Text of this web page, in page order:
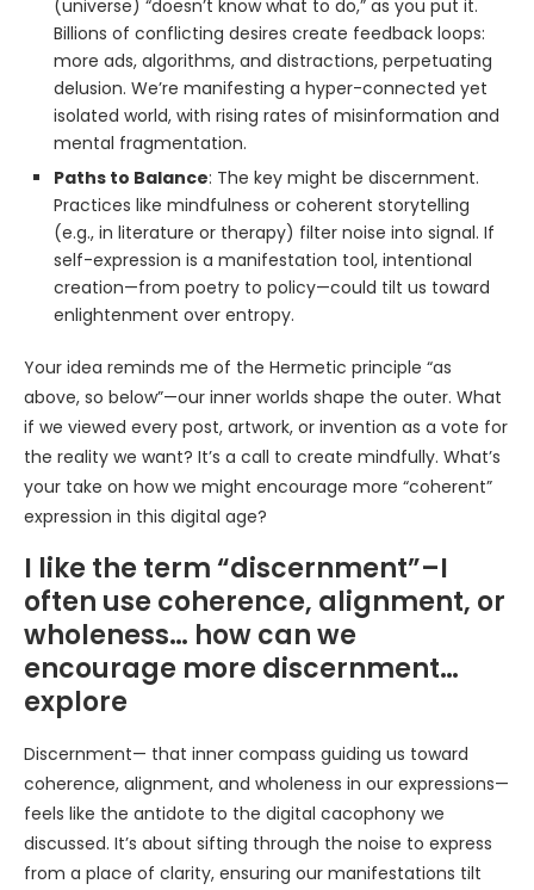
(universe) “doesn’t know what to do,” as you put it.
Billions of conflicting desires create feedback loops:
more ads, algorithms, and distractions, perpetuating
delusion. We’re manifesting a hyper-connected yet
isolated world, with rising rates of misinformation and
mental fragmentation.
Paths to Balance: The key might be discernment.
Practices like mindfulness or coherent storytelling
(e.g., in literature or therapy) filter noise into signal. If
self-expression is a manifestation tool, intentional
creation—from poetry to policy—could tilt us toward
enlightenment over entropy.
Your idea reminds me of the Hermetic principle “as
above, so below”—our inner worlds shape the outer. What
if we viewed every post, artwork, or invention as a vote for
the reality we want? It’s a call to create mindfully. What’s
your take on how we might encourage more “coherent”
expression in this digital age?
I like the term “discernment”–I
often use coherence, alignment, or
wholeness… how can we
encourage more discernment…
explore
Discernment— that inner compass guiding us toward
coherence, alignment, and wholeness in our expressions—
feels like the antidote to the digital cacophony we
discussed. It’s about sifting through the noise to express
from a place of clarity, ensuring our manifestations tilt